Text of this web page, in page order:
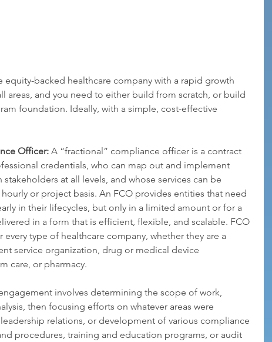
equity-backed healthcare company with a rapid growth
areas, and you need to either build from scratch, or build
foundation. Ideally, with a simple, cost-effective
Officer: A “fractional” compliance officer is a contract
credentials, who can map out and implement
at all levels, and whose services can be
or project basis. An FCO provides entities that need
in their lifecycles, but only in a limited amount or for a
in a form that is efficient, flexible, and scalable. FCO
every type of healthcare company, whether they are a
service organization, drug or medical device
care, or pharmacy.
involves determining the scope of work,
then focusing efforts on whatever areas were
relations, or development of various compliance
procedures, training and education programs, or audit